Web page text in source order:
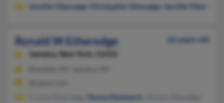
Jennifer Etheredge
Christopher Etheredge Jennifer Etheredge
Ronald W Etheredge
66 years old
Jamaica, New York, 11432
Donna Davenport